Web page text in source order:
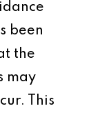
been
the
may
This